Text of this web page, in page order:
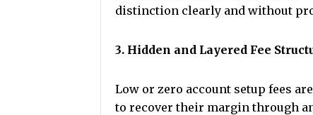
distinction clearly and without
3. Hidden and Layered Fee
Low or zero account setup fees
to recover their margin through